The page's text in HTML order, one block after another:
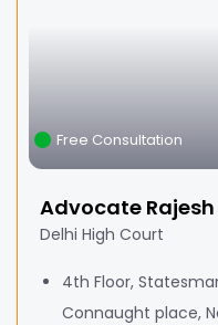
Free Consultation
Advocate Rajesh
Delhi High Court
4th Floor,
Connaught place,